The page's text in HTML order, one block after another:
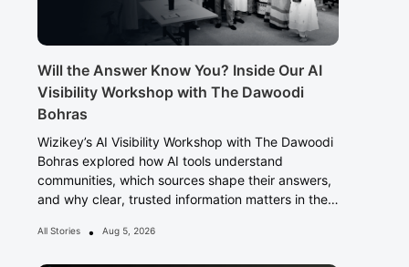
Will the Answer Know You? Inside Our AI
Visibility Workshop with The Dawoodi
Bohras
Wizikey’s AI Visibility Workshop with The Dawoodi
Bohras explored how AI tools understand
communities, which sources shape their answers,
and why clear, trusted information matters in the
All Stories • Aug 5, 2026